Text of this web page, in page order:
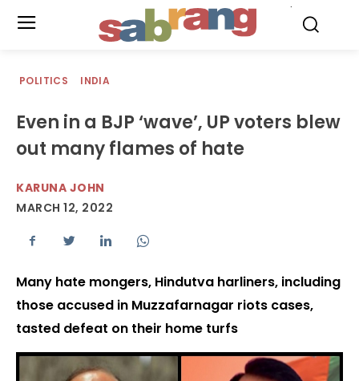
POLITICS INDIA
Even in a BJP ‘wave’, UP voters blew
out many flames of hate
KARUNA JOHN
MARCH 12, 2022
Many hate mongers, Hindutva harliners, including
those accused in Muzzafarnagar riots cases,
tasted defeat on their home turfs